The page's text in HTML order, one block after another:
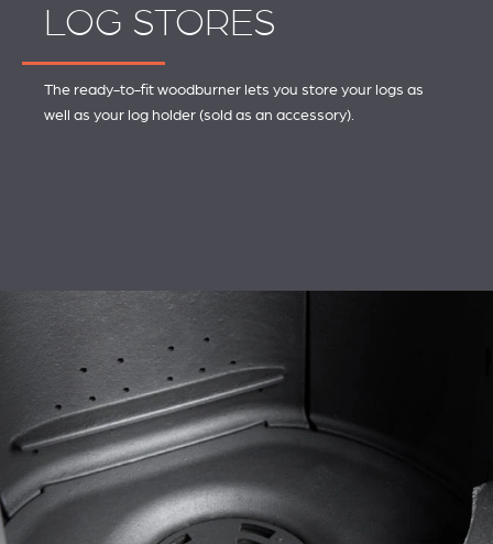
LOG STORES
The ready-to-fit woodburner lets you store your logs as
well as your log holder (sold as an accessory).